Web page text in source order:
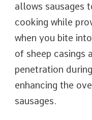
allows sausages
cooking while
when you bite
of sheep casings
penetration
enhancing the
sausages.